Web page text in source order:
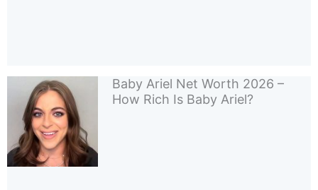
Baby Ariel Net Worth 2026 –
How Rich Is Baby Ariel?